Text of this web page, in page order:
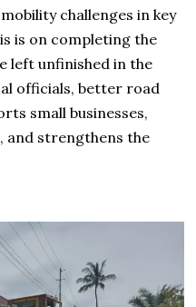
challenges in key
is on completing the
left unfinished in the
officials, better road
small businesses,
and strengthens the